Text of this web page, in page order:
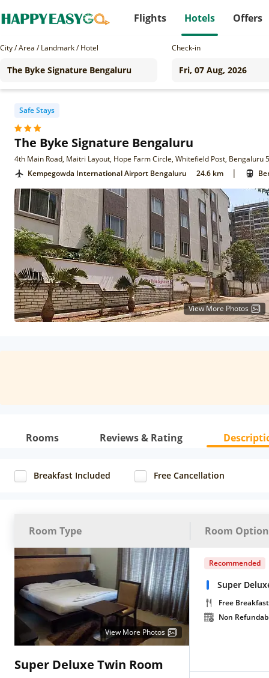
Flights Hotels Offers
City / Area / Landmark / Hotel Check-in
Safe Stays
The Byke Signature Bengaluru
4th Main Road, Maitri Layout, Hope Farm Circle, Whitefield Post, Bengaluru
Kempegowda International Airport Bengaluru
24.6 km |
View More Photos
Rooms Reviews & Rating
Breakfast Included Free Cancellation
Room Type Room
View More Photos
Super Deluxe Twin Room
Recommended
Super
Free Breakfast
Non